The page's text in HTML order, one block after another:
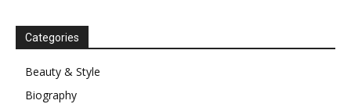
Categories
Beauty & Style
Biography